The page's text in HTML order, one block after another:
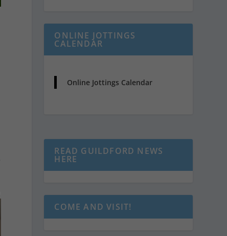
ONLINE JOTTINGS
CALENDAR
Online Jottings Calendar
READ GUILDFORD NEWS
HERE
COME AND VISIT!